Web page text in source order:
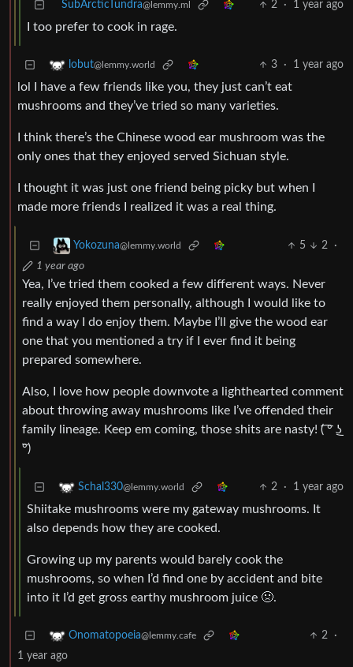
SubArcticTundra@lemmy.ml 2 · 1 year ago
I too prefer to cook in rage.
lobut@lemmy.world 3 · 1 year ago
lol I have a few friends like you, they just can’t eat
mushrooms and they’ve tried so many varieties.
I think there’s the Chinese wood ear mushroom was the
only ones that they enjoyed served Sichuan style.
I thought it was just one friend being picky but when I
made more friends I realized it was a real thing.
Yokozuna@lemmy.world 5 2
·
1 year ago
Yea, I’ve tried them cooked a few different ways. Never
really enjoyed them personally, although I would like to
find a way I do enjoy them. Maybe I’ll give the wood ear
one that you mentioned a try if I ever find it being
prepared somewhere.
Also, I love how people downvote a lighthearted comment
about throwing away mushrooms like I’ve offended their
family lineage. Keep em coming, those shits are nasty! ( ͡° ͜ʖ
͡°)
Schal330@lemmy.world 2 · 1 year ago
Shiitake mushrooms were my gateway mushrooms. It
also depends how they are cooked.
Growing up my parents would barely cook the
mushrooms, so when I’d find one by accident and bite
into it I’d get gross earthy mushroom juice 🤢.
Onomatopoeia@lemmy.cafe 2
·
1 year ago